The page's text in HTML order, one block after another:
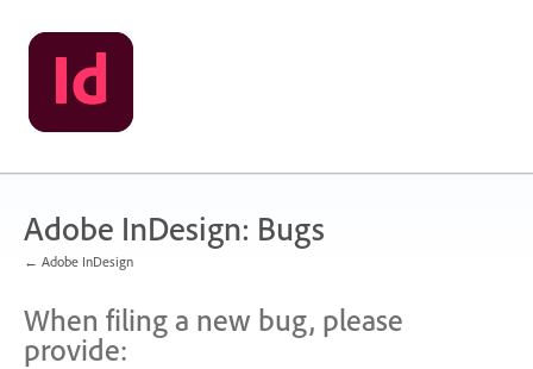
Skip
to
content
Adobe InDesign: Bugs
← Adobe InDesign
When filing a new bug, please
provide: